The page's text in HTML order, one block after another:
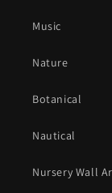
Music
Nature
Botanical
Nautical
Nursery Wall